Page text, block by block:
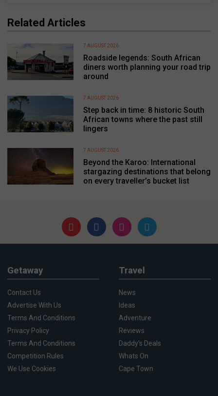
Related Articles
Roadside legends: South African
diners worth planning your road trip
around
7 AUGUST 2026
Step back in time: 8 historic South
African towns where the past still
lingers
7 AUGUST 2026
Beyond the Karoo: International
stargazing destinations that belong
on every traveller’s bucket list
7 AUGUST 2026
Getaway
Contact Us
Advertise With Us
Terms And Conditions
Privacy Policy
Terms And Conditions
Competition Rules
We Use Cookies
Travel
News
Ideas
Adventure
Reviews
Daddy's Deals
Whats On
Cape Town